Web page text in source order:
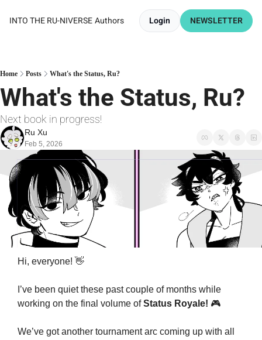
INTO THE RU-NIVERSEAuthors Login NEWSLETTER
Home Posts What's the Status, Ru?
What's the Status, Ru?
Next book in progress!
Ru Xu
Feb 5, 2026
Hi, everyone! 👋
I’ve been quiet these past couple of months while
working on the final volume of Status Royale! 🎮
We’ve got another tournament arc coming up with all